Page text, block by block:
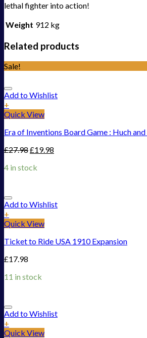
lethal fighter into action!
Weight 912 kg
Related products
Sale!
Add to Wishlist
+
Quick View
Era of Inventions Board Game : Huch
£27.98£19.98
4 in stock
Add to Wishlist
+
Quick View
Ticket to Ride USA 1910 Expansion
£17.98
11 in stock
Add to Wishlist
+
Quick View